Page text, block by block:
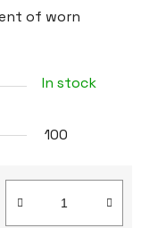
of worn
In stock
100